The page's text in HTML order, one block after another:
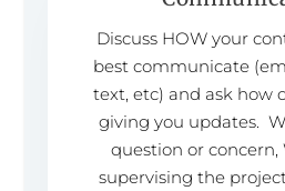
Discuss HOW your
best communicate
text, etc) and ask how
giving you updates.
question or concern,
supervising the